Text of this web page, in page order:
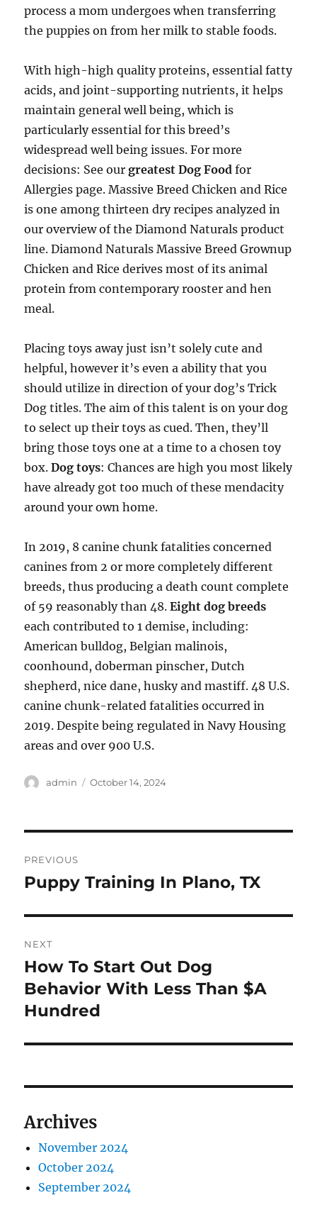
process a mom undergoes when transferring
the puppies on from her milk to stable foods.
With high-high quality proteins, essential fatty
acids, and joint-supporting nutrients, it helps
maintain general well being, which is
particularly essential for this breed’s
widespread well being issues. For more
decisions: See ourgreatest Dog Food for
Allergies page. Massive Breed Chicken and Rice
is one among thirteen dry recipes analyzed in
our overview of the Diamond Naturals product
line. Diamond Naturals Massive Breed Grownup
Chicken and Rice derives most of its animal
protein from contemporary rooster and hen
meal.
Placing toys away just isn’t solely cute and
helpful, however it’s even a ability that you
should utilize in direction of your dog’s Trick
Dog titles. The aim of this talent is on your dog
to select up their toys as cued. Then, they’ll
bring those toys one at a time to a chosen toy
box.Dog toys: Chances are high you most likely
have already got too much of these mendacity
around your own home.
In 2019, 8 canine chunk fatalities concerned
canines from 2 or more completely different
breeds, thus producing a death count complete
of 59 reasonably than 48.Eight dog breeds
each contributed to 1 demise, including:
American bulldog, Belgian malinois,
coonhound, doberman pinscher, Dutch
shepherd, nice dane, husky and mastiff. 48 U.S.
canine chunk-related fatalities occurred in
2019. Despite being regulated in Navy Housing
areas and over 900 U.S.
Author
admin
Posted
October 14, 2024
navigation
PREVIOUS
Previous
Puppy Training In Plano, TX
NEXT
Next
post:
How To Start Out Dog
Behavior With Less Than $A
Hundred
Archives
November 2024
October 2024
September 2024